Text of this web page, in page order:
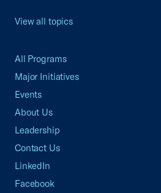
View all topics
All Programs
Major Initiatives
Events
About Us
Leadership
Contact Us
LinkedIn
Facebook